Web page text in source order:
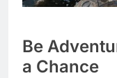
Be
a Chance